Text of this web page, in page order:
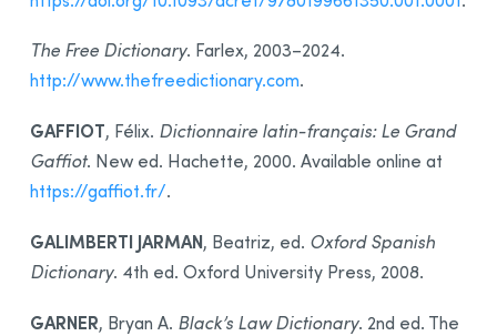
The Free Dictionary. Farlex, 2003–2024.
http://www.thefreedictionary.com.
GAFFIOT, Félix. Dictionnaire latin-français: Le Grand
Gaffiot. New ed. Hachette, 2000. Available online at
https://gaffiot.fr/.
GALIMBERTI JARMAN, Beatriz, ed. Oxford Spanish
Dictionary. 4th ed. Oxford University Press, 2008.
GARNER, Bryan A. Black’s Law Dictionary. 2nd ed. The